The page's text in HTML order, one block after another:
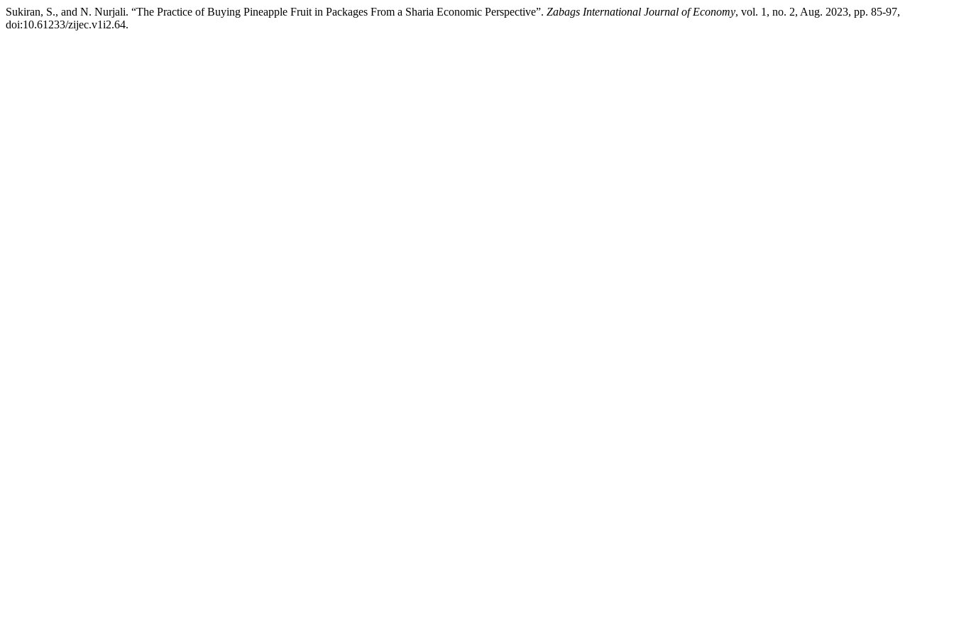
Sukiran, S., and N. Nurjali. “The Practice of Buying Pineapple Fruit in Packages From a Sharia Economic Perspective”. Zabags International Journal of Economy, vol. 1, no. 2, Aug. 2023, pp. 85-97,
doi:10.61233/zijec.v1i2.64.